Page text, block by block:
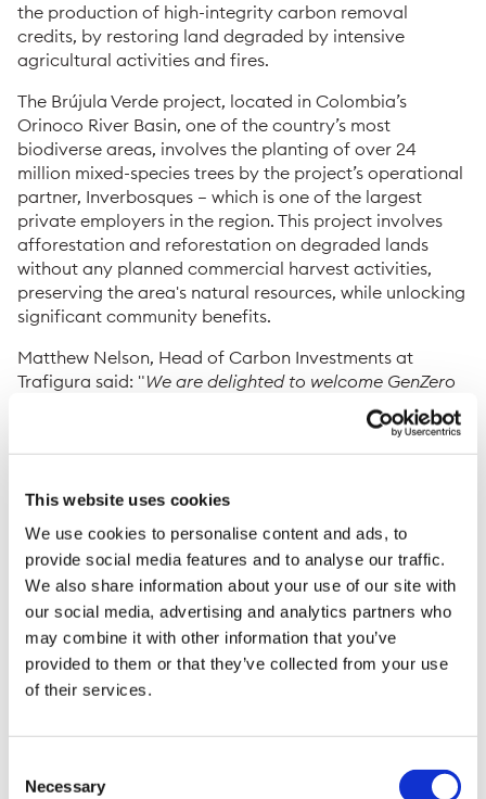
This website uses cookies
We use cookies to personalise content and ads, to
provide social media features and to analyse our traffic.
We also share information about your use of our site with
our social media, advertising and analytics partners who
may combine it with other information that you’ve
provided to them or that they’ve collected from your use
of their services.
Selection
Necessary
the production of high-integrity carbon removal
credits, by restoring land degraded by intensive
agricultural activities and fires.
The Brújula Verde project, located in Colombia’s
Orinoco River Basin, one of the country’s most
biodiverse areas, involves the planting of over 24
million mixed-species trees by the project’s operational
partner, Inverbosques – which is one of the largest
private employers in the region. This project involves
afforestation and reforestation on degraded lands
without any planned commercial harvest activities,
preserving the area's natural resources, while unlocking
significant community benefits.
Matthew Nelson, Head of Carbon Investments at
Trafigura said: "We are delighted to welcome GenZero
to this collaboration. This expansion demonstrates how
investment grade carbon removal assets can enable
institutional finance at scale. GenZero’s partnership will
bringing local employment alongside environmental
and biodiversity benefits to the region, whilst producing
high integrity nature-based carbon removal credits
Hoon Ling Min, Director of Investments at GenZero
said: “The Brújula Verde project marks an important
effort in restoring one of Colombia’s most biologically
diverse areas. It is a unique project which adopts a
restoration bridge concept by reconditioning soil
reintegration of native species gradually. This in turn
essential in broader efforts to build high-integrity